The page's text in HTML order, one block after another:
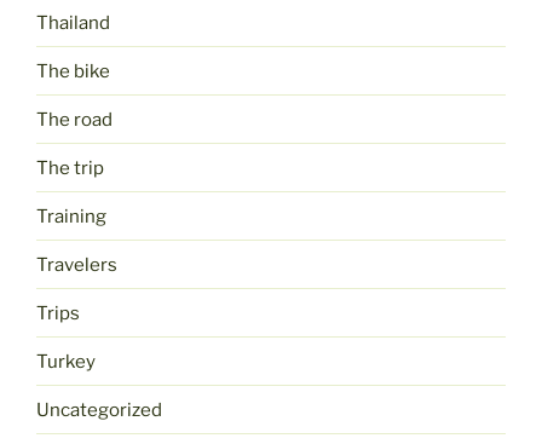
Thailand
The bike
The road
The trip
Training
Travelers
Trips
Turkey
Uncategorized